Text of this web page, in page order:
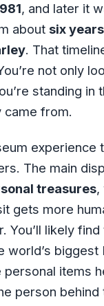
, and later it
about six
. That
not only
standing in
came from.
experience
The main
treasures,
gets more
You’ll likely
world’s biggest
personal items
person behind